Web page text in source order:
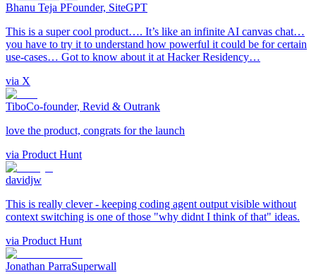
Bhanu Teja PFounder, SiteGPT
This is a super cool product…. It’s like an infinite AI canvas chat…
you have to try it to understand how powerful it could be for certain
use-cases… Got to know about it at Hacker Residency…
via X
TiboCo-founder, Revid & Outrank
love the product, congrats for the launch
via Product Hunt
davidjw
This is really clever - keeping coding agent output visible without
context switching is one of those "why didnt I think of that" ideas.
via Product Hunt
Jonathan ParraSuperwall